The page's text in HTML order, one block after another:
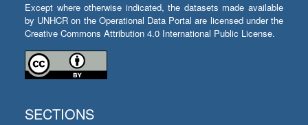
Except where otherwise indicated, the datasets made available
by UNHCR on the Operational Data Portal are licensed under the
Creative Commons Attribution 4.0 International Public License.
SECTIONS